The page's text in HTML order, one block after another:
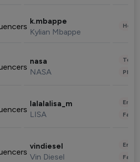
k.mbappe
Kylian Mbappe
nasa
NASA
lalalalisa_m
LISA
vindiesel
Vin Diesel